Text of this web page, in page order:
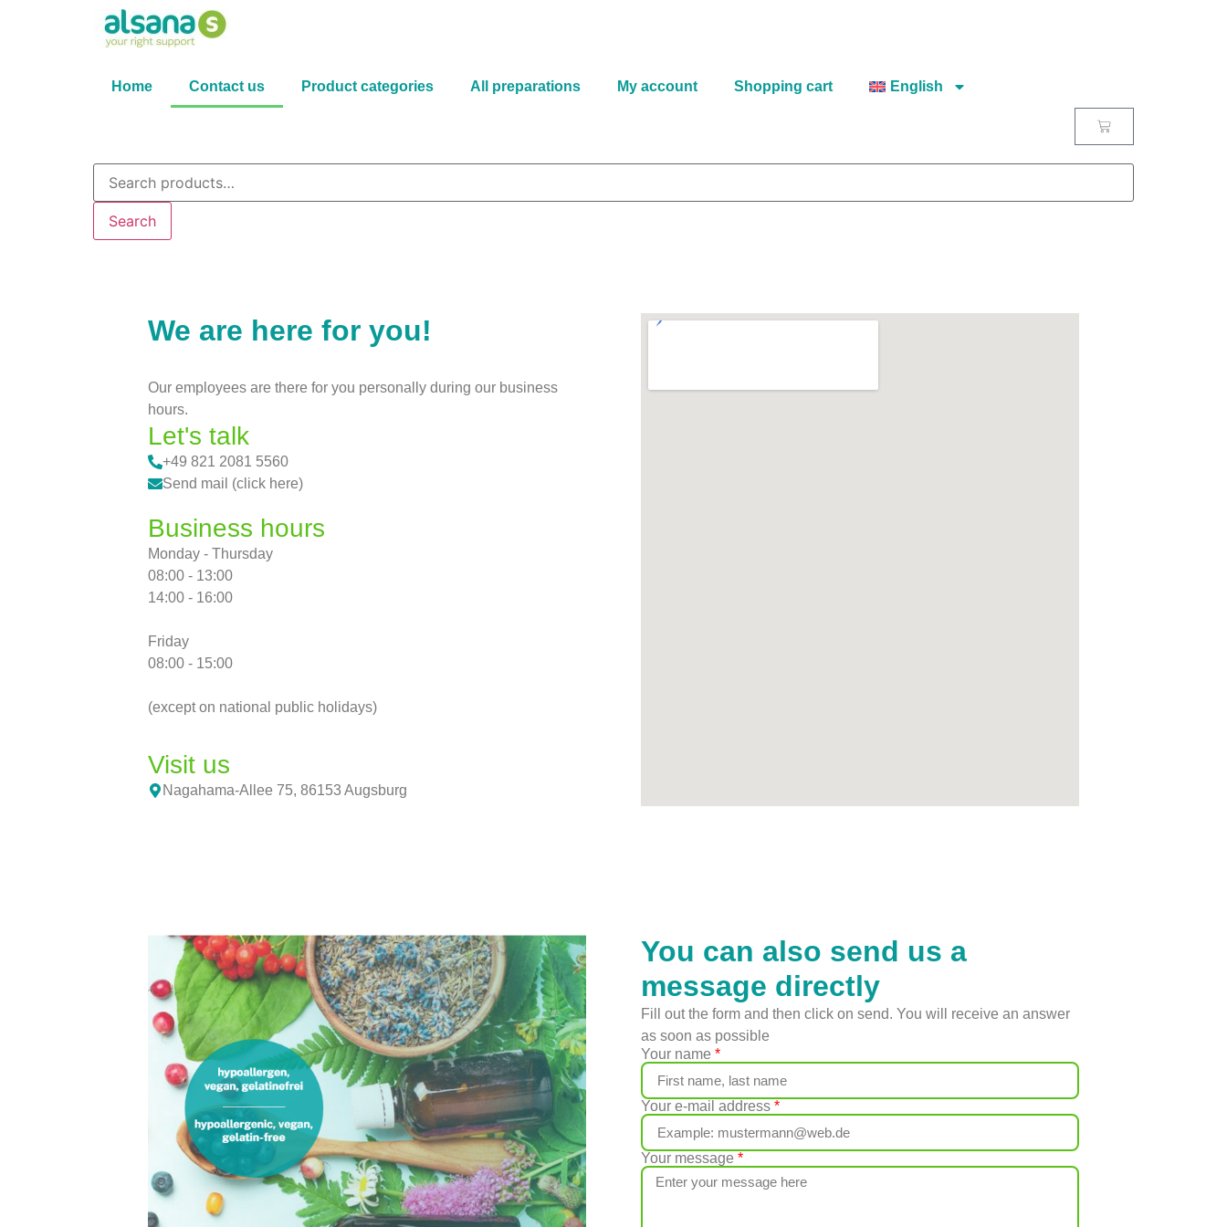
Home Contact us Product categories All preparations My account Shopping cart English
Search
We are here for you!
Our employees are there for you personally during our business
hours.
Let's talk
+49 821 2081 5560
Send mail (click here)
Business hours
Monday - Thursday
08:00 - 13:00
14:00 - 16:00
Friday
08:00 - 15:00
(except on national public holidays)
Visit us
Nagahama-Allee 75, 86153 Augsburg
You can also send us a
message directly
Fill out the form and then click on send. You will receive an answer
as soon as possible
Your name
Your e-mail address
Your message